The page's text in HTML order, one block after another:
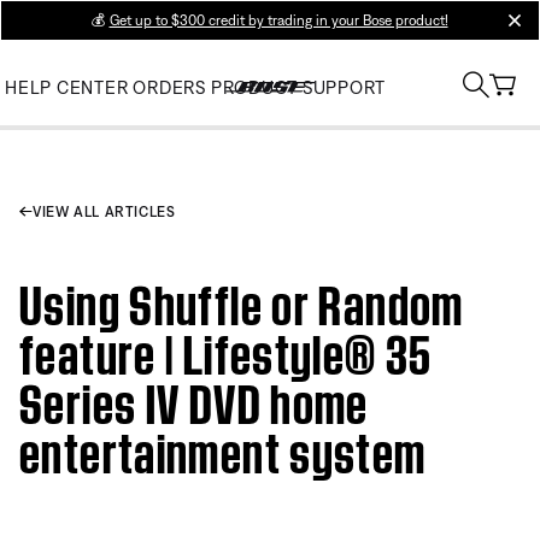
💰 Get up to $300 credit by trading in your Bose product!
HELP CENTER ORDERS PRODUCT SUPPORT
VIEW ALL ARTICLES
Using Shuffle or Random
feature | Lifestyle® 35
Series IV DVD home
entertainment system